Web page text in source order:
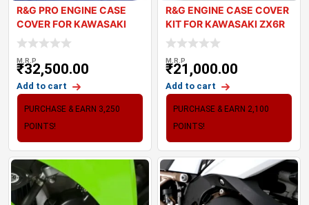
R&G PRO ENGINE CASE
COVER FOR KAWASAKI
ZX10R 2021+
M.R.P
₹32,500.00
Add to cart
PURCHASE & EARN 3,250
POINTS!
R&G ENGINE CASE COVER
KIT FOR KAWASAKI ZX6R
2024
M.R.P
₹21,000.00
Add to cart
PURCHASE & EARN 2,100
POINTS!